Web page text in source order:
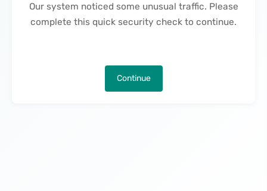
Our system noticed some unusual traffic. Please
complete this quick security check to continue.
Continue